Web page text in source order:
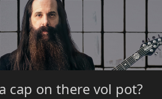
cap on there vol pot?